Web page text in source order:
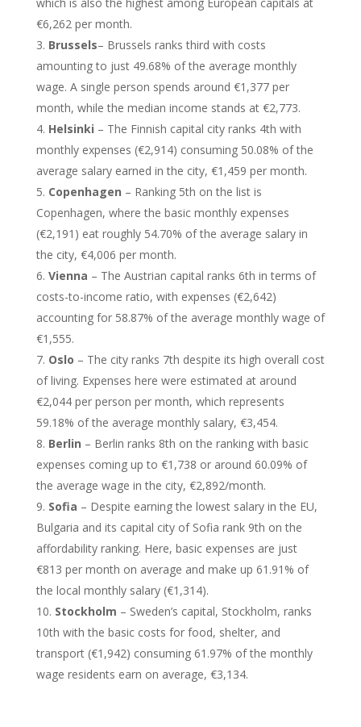
€6,262 per month.
Brussels– Brussels ranks third with costs
amounting to just 49.68% of the average monthly
wage. A single person spends around €1,377 per
month, while the median income stands at €2,773.
Helsinki – The Finnish capital city ranks 4th with
monthly expenses (€2,914) consuming 50.08% of the
average salary earned in the city, €1,459 per month.
Copenhagen – Ranking 5th on the list is
Copenhagen, where the basic monthly expenses
(€2,191) eat roughly 54.70% of the average salary in
the city, €4,006 per month.
Vienna – The Austrian capital ranks 6th in terms of
costs-to-income ratio, with expenses (€2,642)
accounting for 58.87% of the average monthly wage of
€1,555.
Oslo – The city ranks 7th despite its high overall cost
of living. Expenses here were estimated at around
€2,044 per person per month, which represents
59.18% of the average monthly salary, €3,454.
Berlin – Berlin ranks 8th on the ranking with basic
expenses coming up to €1,738 or around 60.09% of
the average wage in the city, €2,892/month.
Sofia – Despite earning the lowest salary in the EU,
Bulgaria and its capital city of Sofia rank 9th on the
affordability ranking. Here, basic expenses are just
€813 per month on average and make up 61.91% of
the local monthly salary (€1,314).
Stockholm – Sweden’s capital, Stockholm, ranks
10th with the basic costs for food, shelter, and
transport (€1,942) consuming 61.97% of the monthly
wage residents earn on average, €3,134.